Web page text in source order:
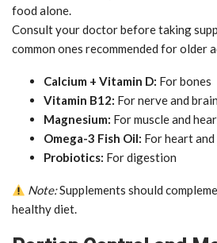
food alone.
Consult your doctor before taking
common ones recommended for older
Calcium + Vitamin D: For bones
Vitamin B12: For nerve and
Magnesium: For muscle and
Omega-3 Fish Oil: For heart
Probiotics: For digestion
Note:Supplements should
healthy diet.